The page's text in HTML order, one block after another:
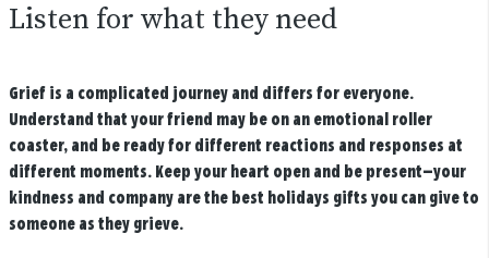
Listen for what they need
Grief is a complicated journey and differs for everyone.
Understand that your friend may be on an emotional roller
coaster, and be ready for different reactions and responses at
different moments. Keep your heart open and be present—your
kindness and company are the best holidays gifts you can give to
someone as they grieve.